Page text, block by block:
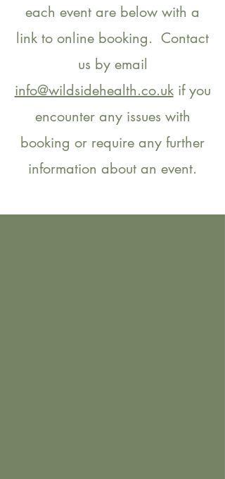
each event are below with a
link to online booking. Contact
us by email
info@wildsidehealth.co.ukif you
encounter any issues with
booking or require any further
information about an event.